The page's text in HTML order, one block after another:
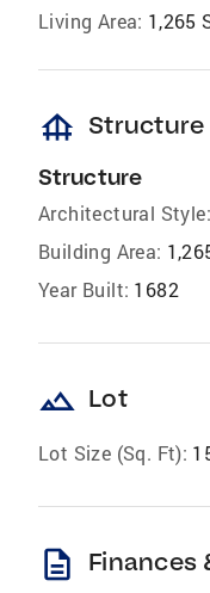
Living Area: 1,265
foundation Structure
Structure
Architectural Style:
Building Area:
Year Built: 1682
landscape Lot
Lot Size (Sq. Ft):
description Finances